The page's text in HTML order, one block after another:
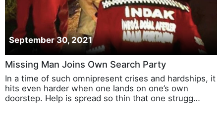
September 30, 2021
Missing Man Joins Own Search Party
In a time of such omnipresent crises and hardships, it
hits even harder when one lands on one’s own
doorstep. Help is spread so thin that one strugg…